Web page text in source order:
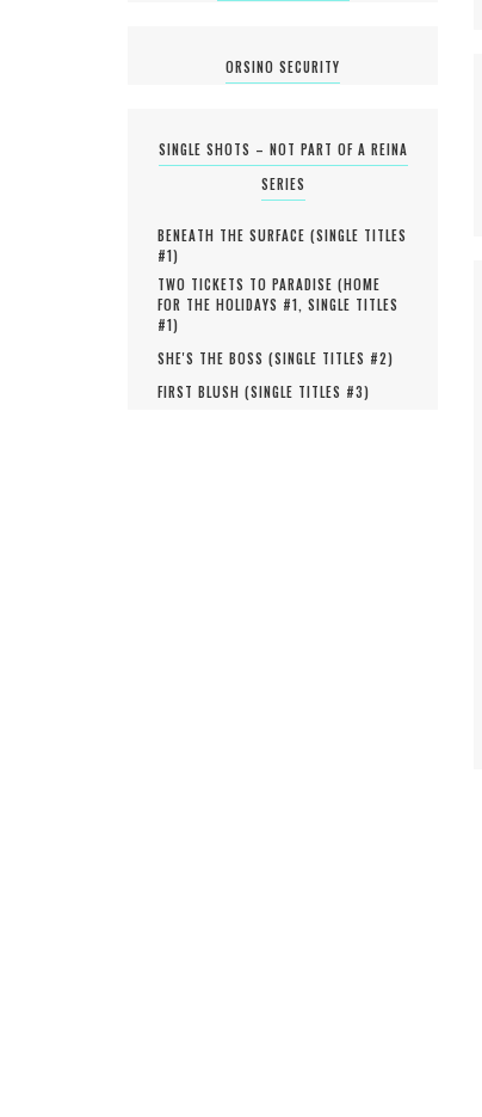
ORSINO SECURITY
SINGLE SHOTS – NOT PART OF A REINA
SERIES
BENEATH THE SURFACE (SINGLE TITLES
#1)
TWO TICKETS TO PARADISE (HOME
FOR THE HOLIDAYS #1, SINGLE TITLES
#1)
SHE'S THE BOSS (SINGLE TITLES #2)
FIRST BLUSH (SINGLE TITLES #3)